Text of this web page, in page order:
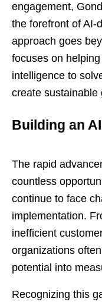
engagement,
the forefront of AI-
approach goes
focuses on
intelligence to
create sustainable
Building an
The rapid
countless
continue to face
implementation.
inefficient
organizations
potential into
Recognizing this